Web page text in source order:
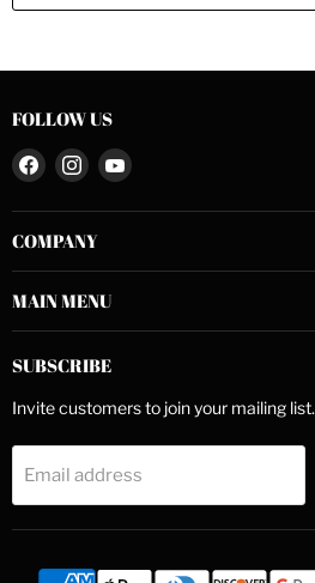
FOLLOW US
Find
on
Facebook
Find
on
Instagram
Find
on
COMPANY
MAIN MENU
SUBSCRIBE
Invite customers to join your mailing list.
Email address